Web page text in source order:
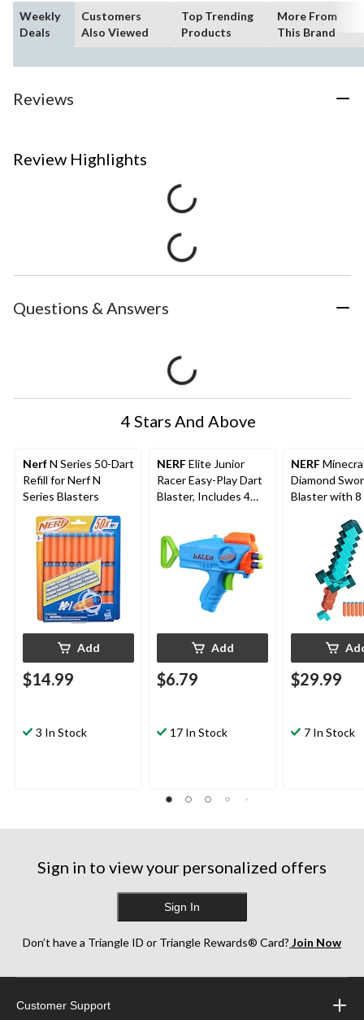
Weekly
Deals
Customers
Also Viewed
Top Trending
Products
More From
This Brand
Reviews
Review Highlights
Questions & Answers
4 Stars And Above
NerfN Series 50-Dart
Refill for Nerf N
Series Blasters
Add
$14.99
3 In Stock
NERFElite Junior
Racer Easy-Play Dart
Blaster, Includes 4
Add
$6.79
17 In Stock
NERF
Diamond
Blaster with 8
$29.99
7 In Stock
Sign in to view your personalized offers
Sign In
Don’t have a Triangle ID or Triangle Rewards® Card? Join Now
Customer Support